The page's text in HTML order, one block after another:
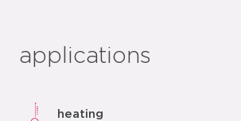
applications
heating